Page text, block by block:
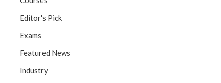
Editor's Pick
Exams
Featured News
Industry